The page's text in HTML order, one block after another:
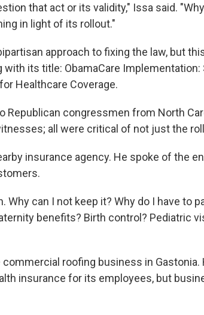
that act or its validity," Issa said.
in light of its rollout."
approach to fixing the law, but
with its title: ObamaCare
Healthcare Coverage.
Republican congressmen from North
all were critical of not just the
insurance agency. He spoke of the
Why can I not keep it? Why do I have to
benefits? Birth control? Pediatric
commercial roofing business in
insurance for its employees, but